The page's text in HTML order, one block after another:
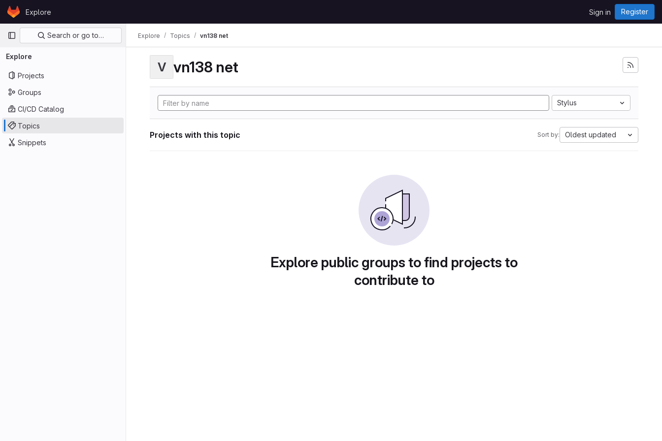
Skip to content
GitLabExplore Sign in Register
Primary navigation
Search or go to…
Explore
Projects
Groups
CI/CD Catalog
Topics
Snippets
Explore Topics vn138 net
V vn138 net
Stylus
Projects with this topic Sort by: Oldest updated
Explore public groups to find projects to
contribute to